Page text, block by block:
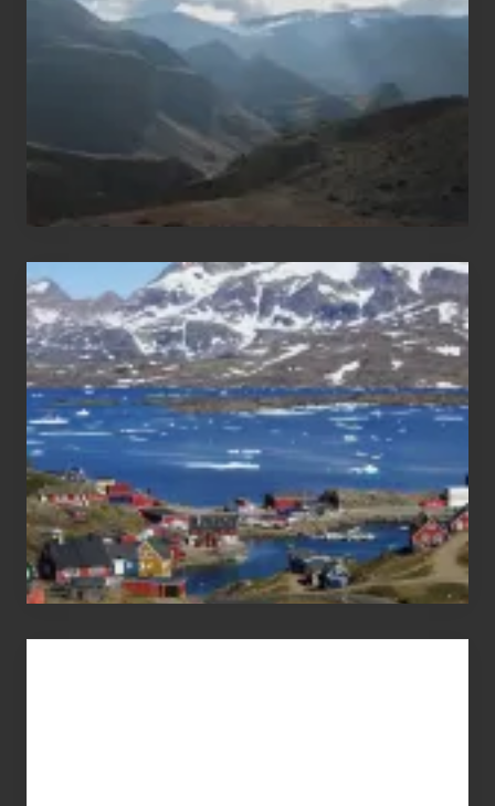
of
Nepal
After
the
Pandemic